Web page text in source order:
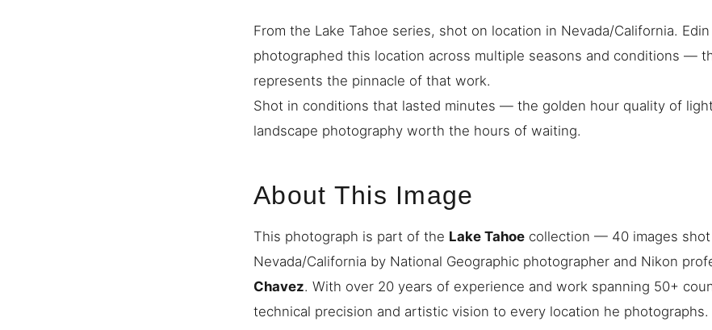
From the Lake Tahoe series, shot on location in Nevada/California.
photographed this location across multiple seasons and conditions —
represents the pinnacle of that work.
Shot in conditions that lasted minutes — the golden hour quality of
landscape photography worth the hours of waiting.
About This Image
This photograph is part of the Lake Tahoe collection — 40 images
Nevada/California by National Geographic photographer and Nikon
Chavez. With over 20 years of experience and work spanning 50+
technical precision and artistic vision to every location he photographs.